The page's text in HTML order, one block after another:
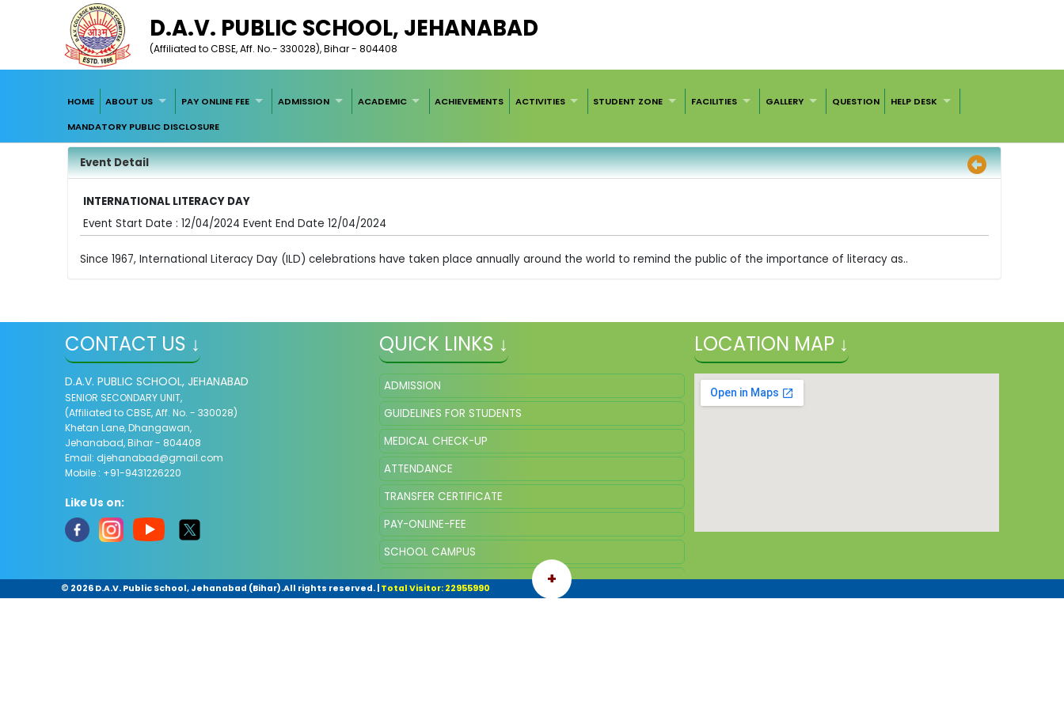
D.A.V. PUBLIC SCHOOL, JEHANABAD
(Affiliated to CBSE, Aff. No.- 330028), Bihar - 804408
HOME ABOUT US PAY ONLINE FEE ADMISSION ACADEMIC ACHIEVEMENTS ACTIVITIES STUDENT ZONE FACILITIES GALLERY QUESTION
HELP DESK
MANDATORY PUBLIC DISCLOSURE
Event Detail
INTERNATIONAL LITERACY DAY
Event Start Date : 12/04/2024 Event End Date 12/04/2024
Since 1967, International Literacy Day (ILD) celebrations have taken place annually around the world to remind the public of the importance of literacy as..
CONTACT US ↓
D.A.V. PUBLIC SCHOOL, JEHANABAD
SENIOR SECONDARY UNIT,
(Affiliated to CBSE, Aff. No. - 330028)
Khetan Lane, Dhangawan,
Jehanabad, Bihar - 804408
Email: djehanabad@gmail.com
Mobile : +91-9431226220
Like Us on:
QUICK LINKS ↓
ADMISSION
GUIDELINES FOR STUDENTS
MEDICAL CHECK-UP
ATTENDANCE
TRANSFER CERTIFICATE
PAY-ONLINE-FEE
SCHOOL CAMPUS
SQP OF CLASS VIII, SESSION 2025
LOCATION MAP ↓
+
© 2026 D.A.V. Public School, Jehanabad (Bihar).All rights reserved.| Total Visitor: 22955990